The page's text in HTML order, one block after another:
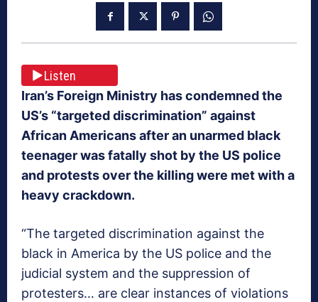
Listen
Iran’s Foreign Ministry has condemned the
US’s “targeted discrimination” against
African Americans after an unarmed black
teenager was fatally shot by the US police
and protests over the killing were met with a
heavy crackdown.
“The targeted discrimination against the
black in America by the US police and the
judicial system and the suppression of
protesters… are clear instances of violations